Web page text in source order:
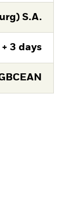
S.A.
3 days